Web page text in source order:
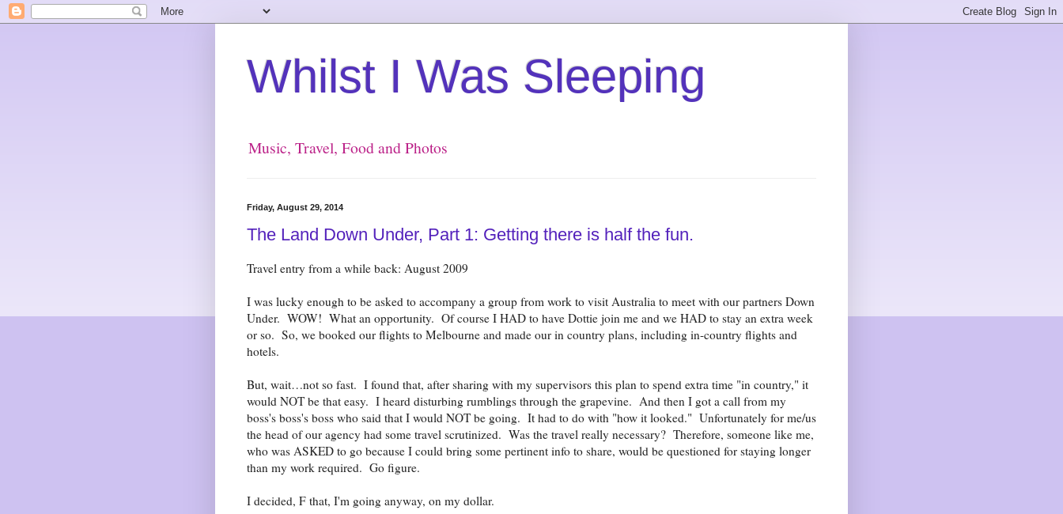
Whilst I Was Sleeping
Music, Travel, Food and Photos
Friday, August 29, 2014
The Land Down Under, Part 1: Getting there is half the fun.
Travel entry from a while back: August 2009
I was lucky enough to be asked to accompany a group from work to visit Australia to meet with our partners Down
Under. WOW! What an opportunity. Of course I HAD to have Dottie join me and we HAD to stay an extra week
or so. So, we booked our flights to Melbourne and made our in country plans, including in-country flights and
hotels.
But, wait…not so fast. I found that, after sharing with my supervisors this plan to spend extra time "in country," it
would NOT be that easy. I heard disturbing rumblings through the grapevine. And then I got a call from my
boss's boss's boss who said that I would NOT be going. It had to do with "how it looked." Unfortunately for me/us
the head of our agency had some travel scrutinized. Was the travel really necessary? Therefore, someone like me,
who was ASKED to go because I could bring some pertinent info to share, would be questioned for staying longer
than my work required. Go figure.
I decided, F that, I'm going anyway, on my dollar.